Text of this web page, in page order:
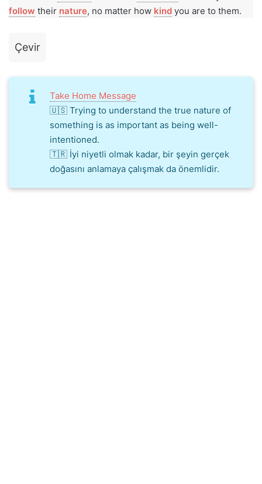
follow their nature, no matter how kind you are to them.
Çevir
Take Home Message
🇺🇸 Trying to understand the true nature of
something is as important as being well-
intentioned.
🇹🇷 İyi niyetli olmak kadar, bir şeyin gerçek
doğasını anlamaya çalışmak da önemlidir.